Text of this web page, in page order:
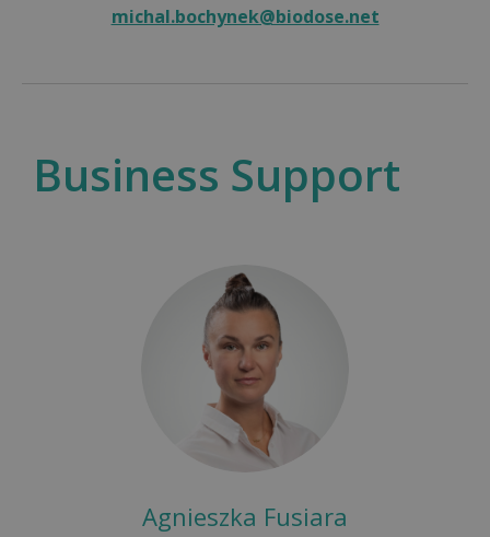
michal.bochynek@biodose.net
Business Support
Agnieszka Fusiara